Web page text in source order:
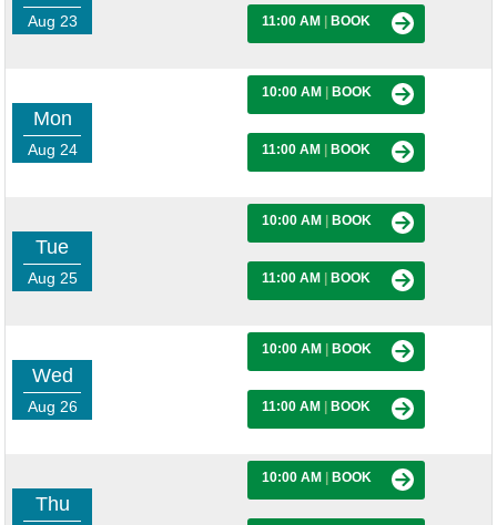
Aug 23 11:00 AM BOOK
Mon
Aug 24
10:00 AM BOOK
11:00 AM BOOK
Tue
Aug 25
10:00 AM BOOK
11:00 AM BOOK
Wed
Aug 26
10:00 AM BOOK
11:00 AM BOOK
Thu
10:00 AM BOOK